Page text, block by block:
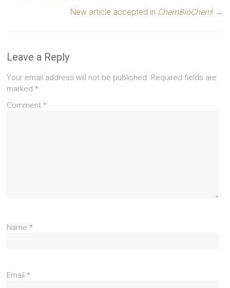
New article accepted in ChemBioChem! →
Leave a Reply
Your email address will not be published. Required fields are
marked*
Comment*
Name*
Email*